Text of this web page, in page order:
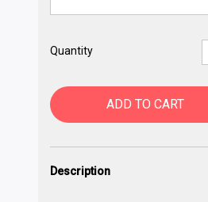
Quantity
ADD TO CART
Description